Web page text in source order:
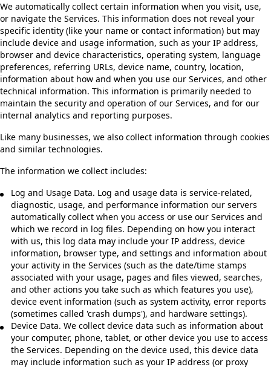
We automatically collect certain information when you visit, use,
or navigate the Services. This information does not reveal your
specific identity (like your name or contact information) but may
include device and usage information, such as your IP address,
browser and device characteristics, operating system, language
preferences, referring URLs, device name, country, location,
information about how and when you use our Services, and other
technical information. This information is primarily needed to
maintain the security and operation of our Services, and for our
internal analytics and reporting purposes.
Like many businesses, we also collect information through cookies
and similar technologies.
The information we collect includes:
Log and Usage Data. Log and usage data is service-related,
diagnostic, usage, and performance information our servers
automatically collect when you access or use our Services and
which we record in log files. Depending on how you interact
with us, this log data may include your IP address, device
information, browser type, and settings and information about
your activity in the Services (such as the date/time stamps
associated with your usage, pages and files viewed, searches,
and other actions you take such as which features you use),
device event information (such as system activity, error reports
(sometimes called 'crash dumps'), and hardware settings).
Device Data. We collect device data such as information about
your computer, phone, tablet, or other device you use to access
the Services. Depending on the device used, this device data
may include information such as your IP address (or proxy